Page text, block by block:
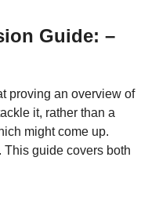
Guide: –
proving an overview of
it, rather than a
might come up.
guide covers both